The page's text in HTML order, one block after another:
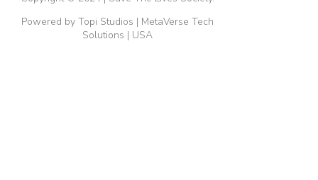
Powered by Topi Studios | MetaVerse Tech
Solutions | USA